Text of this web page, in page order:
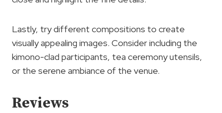
Lastly, try different compositions to create
visually appealing images. Consider including the
kimono-clad participants, tea ceremony utensils,
or the serene ambiance of the venue.
Reviews